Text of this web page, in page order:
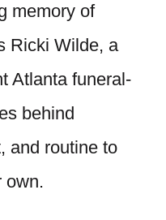
memory of
Ricki Wilde, a
Atlanta funeral-
behind
and routine to
own.